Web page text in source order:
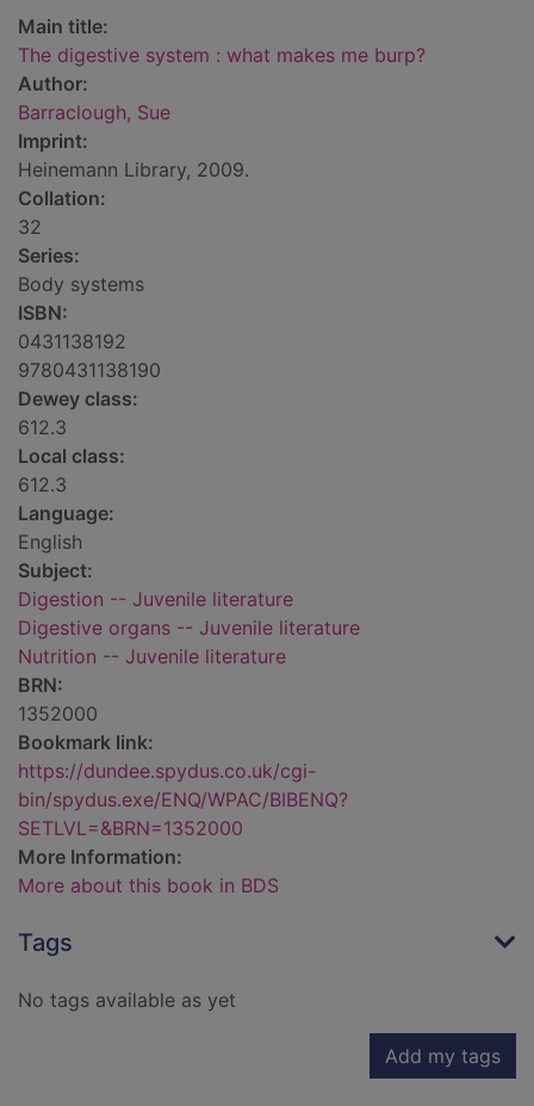
Main title:
The digestive system : what makes me burp?
Author:
Barraclough, Sue
Imprint:
Heinemann Library, 2009.
Collation:
32
Series:
Body systems
ISBN:
0431138192
9780431138190
Dewey class:
612.3
Local class:
612.3
Language:
English
Subject:
Digestion -- Juvenile literature
Digestive organs -- Juvenile literature
Nutrition -- Juvenile literature
BRN:
1352000
Bookmark link:
https://dundee.spydus.co.uk/cgi-
bin/spydus.exe/ENQ/WPAC/BIBENQ?
SETLVL=&BRN=1352000
More Information:
More about this book in BDS
Tags
No tags available as yet
Add my tags